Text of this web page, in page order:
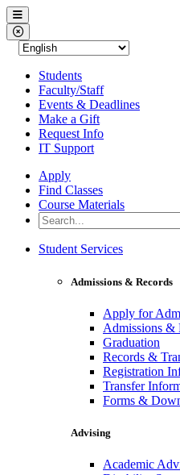
Western Nevada College
Menu
Close Menu
Students
Faculty/Staff
Events & Deadlines
Make a Gift
Request Info
IT Support
Apply
Find Classes
Course Materials
Search the Site
Western Nevada College
Student Services
Admissions & Records
Apply for
Admissions &
Graduation
Records &
Registration
Transfer
Forms &
Advising
Academic